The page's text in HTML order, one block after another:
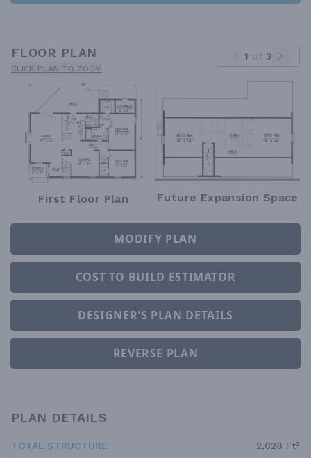
FLOOR PLAN
CLICK PLAN TO ZOOM
1 of 3
First Floor Plan Future Expansion Space
MODIFY PLAN
COST TO BUILD ESTIMATOR
DESIGNER'S PLAN DETAILS
REVERSE PLAN
PLAN DETAILS
TOTAL STRUCTURE
2,028 Ft²